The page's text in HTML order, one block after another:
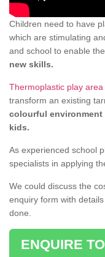
Children need to have
which are stimulating
and school to enable
new skills.
Thermoplastic play
transform an existing
colourful
kids.
As experienced school
specialists in applying
We could discuss the
enquiry form with
done.
ENQUIRE